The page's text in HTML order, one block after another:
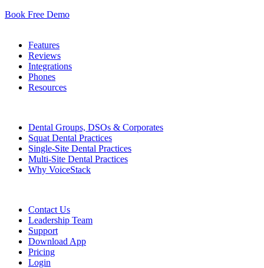
Book Free Demo
Features
Reviews
Integrations
Phones
Resources
Dental Groups, DSOs & Corporates
Squat Dental Practices
Single-Site Dental Practices
Multi-Site Dental Practices
Why VoiceStack
Contact Us
Leadership Team
Support
Download App
Pricing
Login